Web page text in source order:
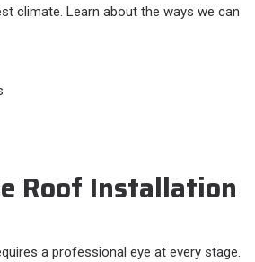
climate. Learn about the ways we can
Roof Installation
a professional eye at every stage.